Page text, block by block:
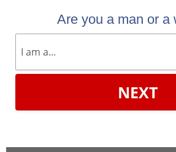
Are you a man or a
NEXT